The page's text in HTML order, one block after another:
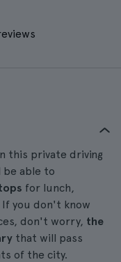
this private driving
be able to
for lunch,
If you don't know
don't worry, the
that will pass
of the city.